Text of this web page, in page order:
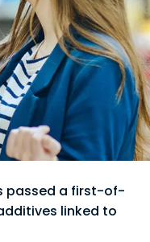
passed a first-of-
linked to